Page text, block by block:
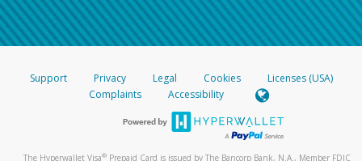
Support Privacy Legal Cookies
Licenses (USA)
Complaints
Accessibility
The Hyperwallet Visa® Prepaid Card is issued by The Bancorp Bank, N.A., Member FDIC